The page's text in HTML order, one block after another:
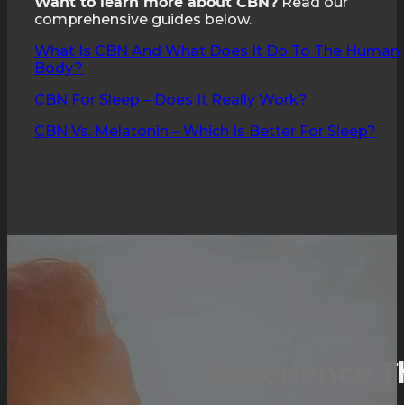
Want to learn more about CBN?
comprehensive guides below.
What Is CBN And What Does It Do To The Human
Body?
CBN For Sleep – Does It Really Work?
CBN Vs. Melatonin – Which Is Better For Sleep?
Experience